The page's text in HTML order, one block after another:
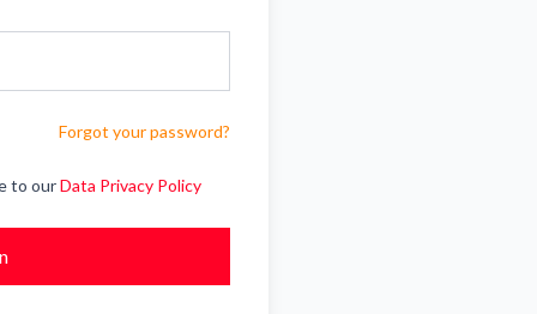
Forgot your password?
to ourData Privacy Policy